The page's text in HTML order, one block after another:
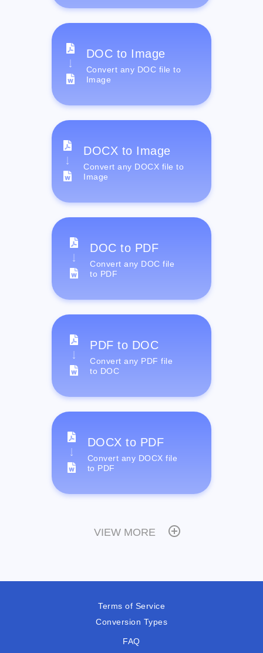
DOC to Image
Convert any DOC file to
Image
DOCX to Image
Convert any DOCX file to
Image
DOC to PDF
Convert any DOC file
to PDF
PDF to DOC
Convert any PDF file
to DOC
DOCX to PDF
Convert any DOCX file
to PDF
VIEW MORE
Terms of Service
Conversion Types
FAQ